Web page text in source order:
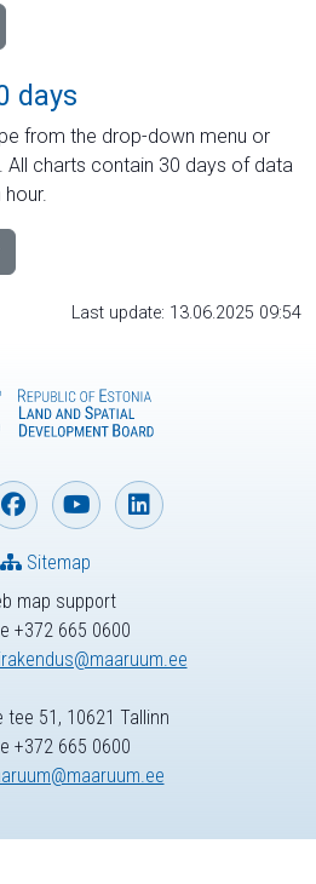
days
from the drop-down menu or
All charts contain 30 days of data
Last update: 13.06.2025 09:54
map support
+372 665 0600
Sitemap
tee 51, 10621 Tallinn
+372 665 0600